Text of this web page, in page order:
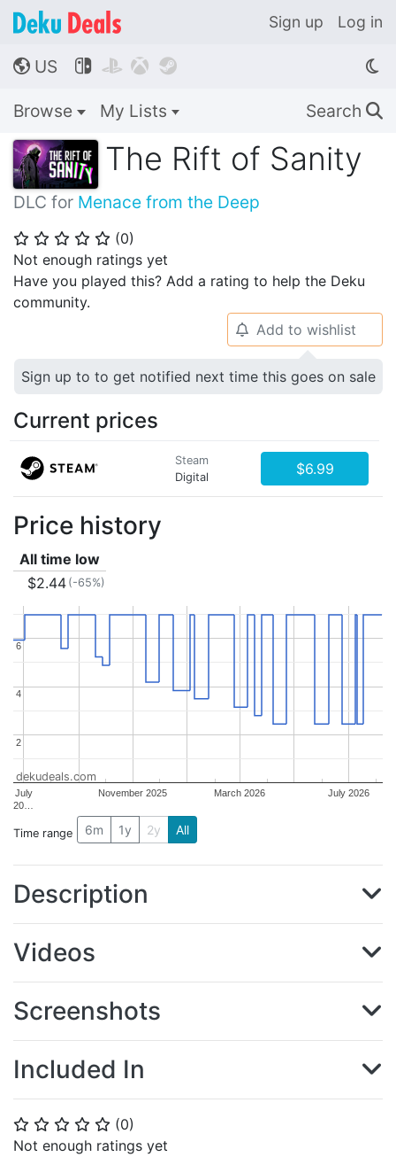
Sign up Log in
🌎 US    
Browse My Lists Search 🔍
The Rift of Sanity
DLC for Menace from the Deep
⭐ ⭐ ⭐ ⭐ ⭐ (0)
Not enough ratings yet
Have you played this? Add a rating to help the Deku
community.
⭐ ⭐ ⭐ ⭐ ⭐ (0)
Not enough ratings yet
🔔 Add to wishlist
Sign up to to get notified next time this goes on sale
Current prices
Steam
Digital
$6.99
Price history
All time low
$2.44 (-65%)
July
20…
November 2025 March 2026 July 2026
2
2
4
4
6
6
dekudeals.com
Time range 6m 1y 2y All
Description
Videos
Screenshots
Included In